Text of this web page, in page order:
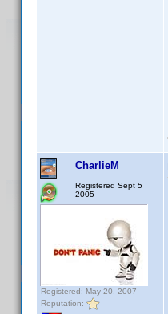
CharlieM
Registered Sept 5
2005
Registered: May 20, 2007
Reputation: